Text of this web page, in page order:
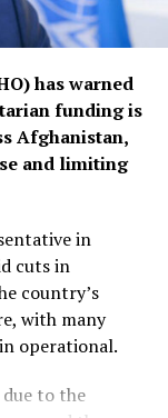
has warned
funding is
Afghanistan,
and limiting
in
cuts in
country’s
with many
operational.
to the